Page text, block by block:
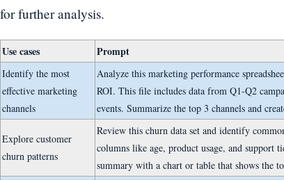
for further analysis.
Use cases Prompt
Identify the most
effective marketing
channels
Analyze this marketing performance
ROI. This file includes data from Q1-Q2
events. Summarize the top 3 channels and
Explore customer
churn patterns
Review this churn data set and identify
columns like age, product usage, and support
summary with a chart or table that shows the